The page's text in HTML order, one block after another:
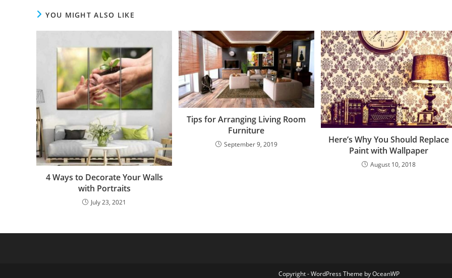
YOU MIGHT ALSO LIKE
4 Ways to Decorate Your Walls
with Portraits
July 23, 2021
Tips for Arranging Living Room
Furniture
September 9, 2019
Here’s Why You Should Replace
Paint with Wallpaper
August 10, 2018
Copyright - WordPress Theme by OceanWP